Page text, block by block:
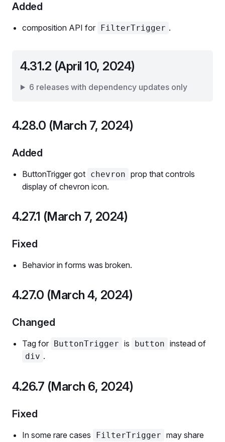
Added
composition API for FilterTrigger .
4.31.2 (April 10, 2024)
6 releases with dependency updates only
4.28.0 (March 7, 2024)
Added
ButtonTrigger got chevron prop that controls
display of chevron icon.
4.27.1 (March 7, 2024)
Fixed
Behavior in forms was broken.
4.27.0 (March 4, 2024)
Changed
Tag for ButtonTrigger is button instead of
div .
4.26.7 (March 6, 2024)
Fixed
In some rare cases FilterTrigger may share